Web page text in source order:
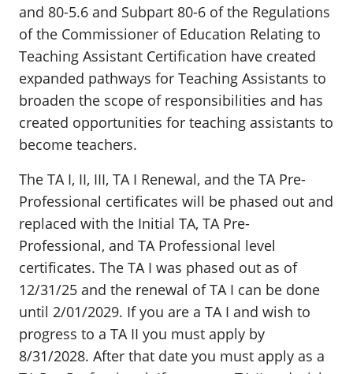
and 80-5.6 and Subpart 80-6 of the Regulations
of the Commissioner of Education Relating to
Teaching Assistant Certification have created
expanded pathways for Teaching Assistants to
broaden the scope of responsibilities and has
created opportunities for teaching assistants to
become teachers.
The TA I, II, III, TA I Renewal, and the TA Pre-
Professional certificates will be phased out and
replaced with the Initial TA, TA Pre-
Professional, and TA Professional level
certificates. The TA I was phased out as of
12/31/25 and the renewal of TA I can be done
until 2/01/2029. If you are a TA I and wish to
progress to a TA II you must apply by
8/31/2028. After that date you must apply as a